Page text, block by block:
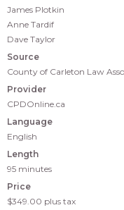
James Plotkin
Anne Tardif
Dave Taylor
Source
County of Carleton Law
Provider
CPDOnline.ca
Language
English
Length
95 minutes
Price
$349.00 plus tax